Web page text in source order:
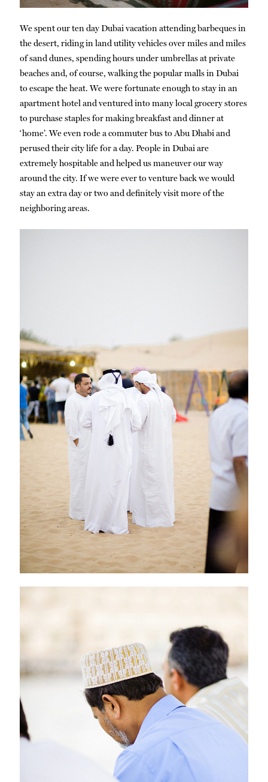
We spent our ten day Dubai vacation attending barbeques in
the desert, riding in land utility vehicles over miles and miles
of sand dunes, spending hours under umbrellas at private
beaches and, of course, walking the popular malls in Dubai
to escape the heat. We were fortunate enough to stay in an
apartment hotel and ventured into many local grocery stores
to purchase staples for making breakfast and dinner at
‘home’. We even rode a commuter bus to Abu Dhabi and
perused their city life for a day. People in Dubai are
extremely hospitable and helped us maneuver our way
around the city. If we were ever to venture back we would
stay an extra day or two and definitely visit more of the
neighboring areas.